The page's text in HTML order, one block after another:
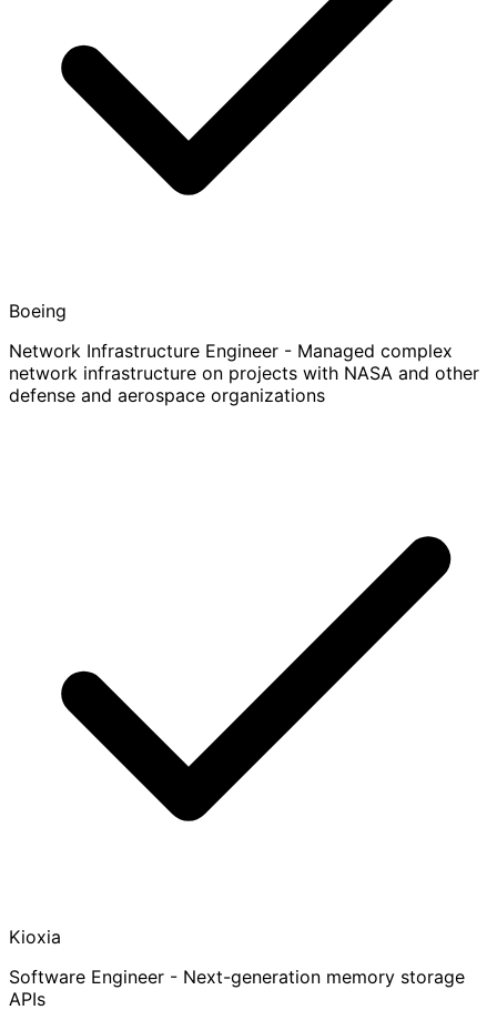
Boeing
Network Infrastructure Engineer - Managed complex
network infrastructure on projects with NASA and other
defense and aerospace organizations
Kioxia
Software Engineer - Next-generation memory storage
APIs